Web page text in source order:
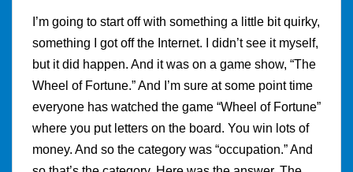
I’m going to start off with something a little bit quirky,
something I got off the Internet. I didn’t see it myself,
but it did happen. And it was on a game show, “The
Wheel of Fortune.” And I’m sure at some point time
everyone has watched the game “Wheel of Fortune”
where you put letters on the board. You win lots of
money. And so the category was “occupation.” And